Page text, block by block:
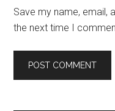
Save my name, email,
the next time I